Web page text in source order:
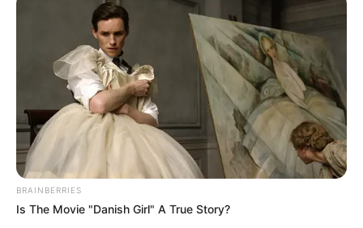
Jadwal Tayang: –
BRAINBERRIES
Is The Movie "Danish Girl" A True Story?